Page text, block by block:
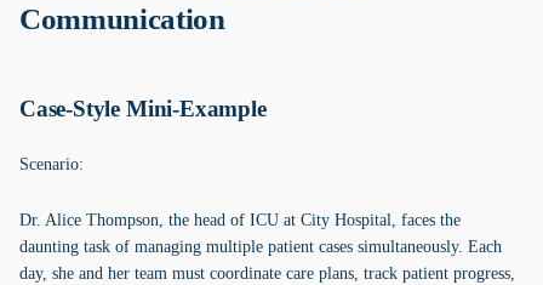
Communication
Case-Style Mini-Example
Scenario:
Dr. Alice Thompson, the head of ICU at City Hospital, faces the
daunting task of managing multiple patient cases simultaneously. Each
day, she and her team must coordinate care plans, track patient progress,